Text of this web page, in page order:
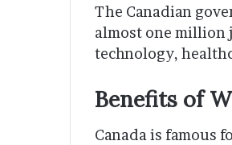
The Canadian
almost one million
technology,
Benefits of
Canada is famous